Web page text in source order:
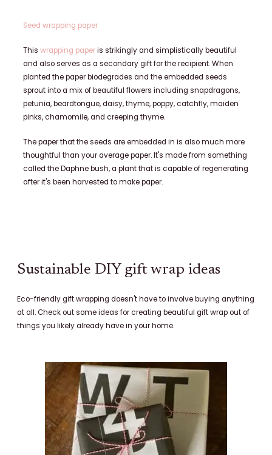
Seed wrapping paper
Thiswrapping paperis strikingly and simplistically beautiful
and also serves as a secondary gift for the recipient. When
planted the paper biodegrades and the embedded seeds
sprout into a mix of beautiful flowers including snapdragons,
petunia, beardtongue, daisy, thyme, poppy, catchfly, maiden
pinks, chamomile, and creeping thyme.
The paper that the seeds are embedded in is also much more
thoughtful than your average paper. It's made from something
called the Daphne bush, a plant that is capable of regenerating
after it's been harvested to make paper.
Sustainable DIY gift wrap ideas
Eco-friendly gift wrapping doesn't have to involve buying anything
at all. Check out some ideas for creating beautiful gift wrap out of
things you likely already have in your home.